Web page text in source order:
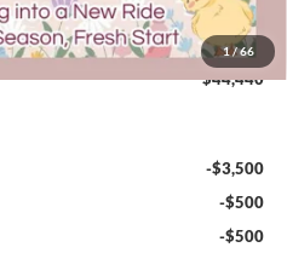
1 /66
-$1,750
-$500
$44,440
-$3,500
-$500
-$500